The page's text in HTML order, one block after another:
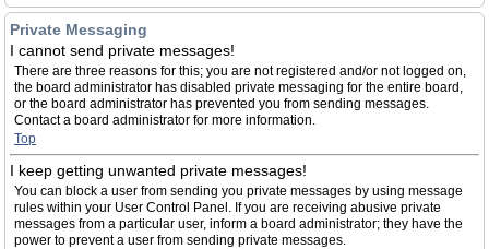
Private Messaging
I cannot send private messages!
There are three reasons for this; you are not registered and/or not logged on,
the board administrator has disabled private messaging for the entire board,
or the board administrator has prevented you from sending messages.
Contact a board administrator for more information.
Top
I keep getting unwanted private messages!
You can block a user from sending you private messages by using message
rules within your User Control Panel. If you are receiving abusive private
messages from a particular user, inform a board administrator; they have the
power to prevent a user from sending private messages.